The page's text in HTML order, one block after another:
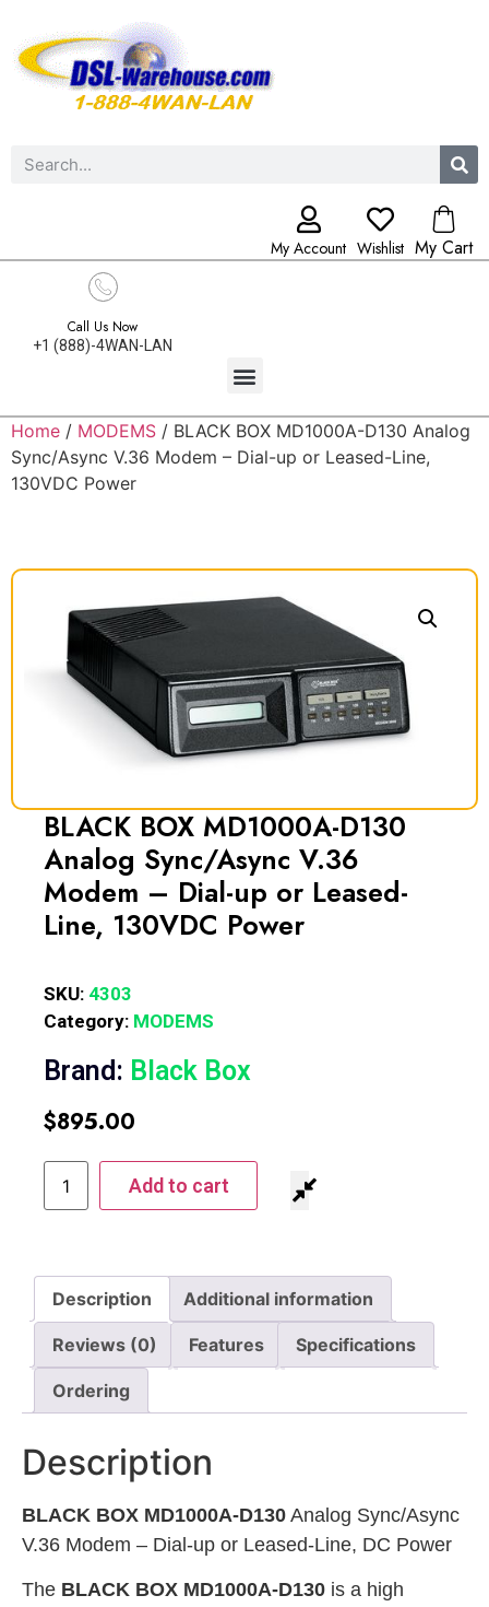
My Account Wishlist My Cart
Call Us Now
+1 (888)-4WAN-LAN
Home / MODEMS / BLACK BOX MD1000A-D130 Analog
Sync/Async V.36 Modem – Dial-up or Leased-Line,
130VDC Power
BLACK BOX MD1000A-D130
Analog Sync/Async V.36
Modem – Dial-up or Leased-
Line, 130VDC Power
SKU: 4303
Category: MODEMS
Brand: Black Box
$895.00
Add to cart
Description Additional information
Reviews (0) Features Specifications
Ordering
Description
BLACK BOX MD1000A-D130 Analog Sync/Async
V.36 Modem – Dial-up or Leased-Line, DC Power
The BLACK BOX MD1000A-D130 is a high